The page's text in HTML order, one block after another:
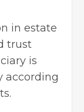
in estate
trust
is
according